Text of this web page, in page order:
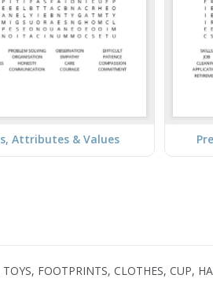
Attributes & Values
FOOTPRINTS, CLOTHES, CUP,